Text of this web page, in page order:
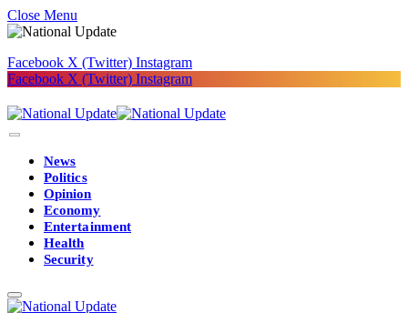
Close Menu
Facebook X (Twitter) Instagram
Facebook X (Twitter) Instagram
News
Politics
Opinion
Economy
Entertainment
Health
Security